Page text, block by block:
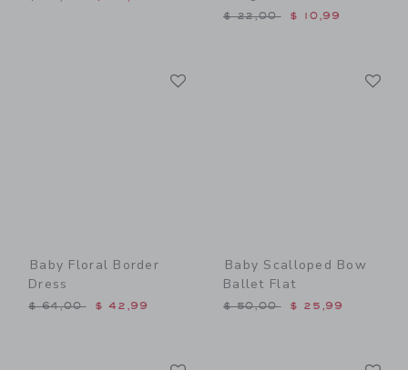
Price reduced from $
$ 22,00 $ 10,99
Baby Floral Border
Dress
Price reduced from $ 64,00 to
$ 64,00 $ 42,99
Baby Scalloped Bow
Ballet Flat
Price reduced from $
$ 50,00 $ 25,99